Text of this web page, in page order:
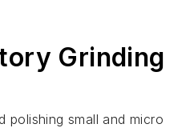
Grinding
polishing small and micro